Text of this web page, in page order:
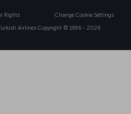
Rights Change Cookie Settings
Airlines Copyright © 1996 - 2026